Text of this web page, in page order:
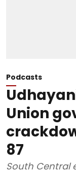
Podcasts
Union
87
South Central